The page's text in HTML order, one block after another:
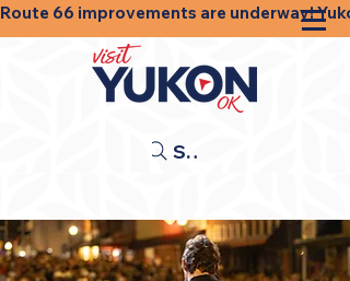
Route 66 improvements are underway!
Search